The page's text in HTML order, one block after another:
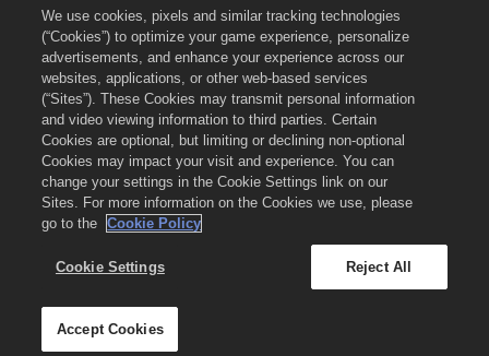
In theBiddingsection, enable theChartboost
network.
Integrate the Chartboost adapter
Refer to ourChartboost Mediation Adapter Integration
Managerfor the latest supported adapter version and
integration instructions.
Chartboost.com
Legal
We use cookies, pixels and similar tracking technologies
(“Cookies”) to optimize your game experience, personalize
advertisements, and enhance your experience across our
websites, applications, or other web-based services
(“Sites”). These Cookies may transmit personal information
and video viewing information to third parties. Certain
Cookies are optional, but limiting or declining non-optional
Cookies may impact your visit and experience. You can
change your settings in the Cookie Settings link on our
Sites. For more information on the Cookies we use, please
go to the
Cookie Policy
Cookie Settings Reject All
Accept Cookies